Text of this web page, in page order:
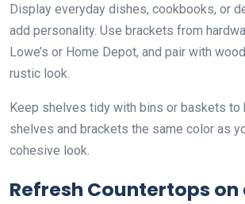
Display everyday dishes, cookbooks, or
add personality. Use brackets from
Lowe’s or Home Depot, and pair with
rustic look.
Keep shelves tidy with bins or baskets to
shelves and brackets the same color as
cohesive look.
Refresh Countertops on